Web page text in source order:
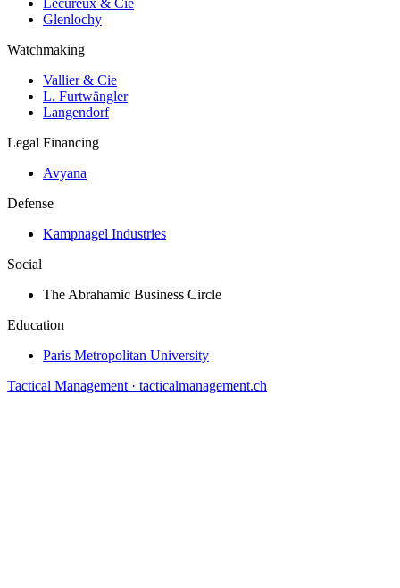
Glenlochy
Watchmaking
Vallier & Cie
L. Furtwängler
Langendorf
Legal Financing
Avyana
Defense
Kampnagel Industries
Social
The Abrahamic Business Circle
Education
Paris Metropolitan University
Tactical Management · tacticalmanagement.ch